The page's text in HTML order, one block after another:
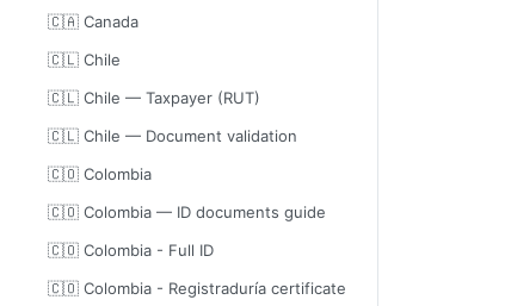
🇨🇦 Canada
🇨🇱 Chile
🇨🇱 Chile — Taxpayer (RUT)
🇨🇱 Chile — Document validation
🇨🇴 Colombia
🇨🇴 Colombia — ID documents guide
🇨🇴 Colombia - Full ID
🇨🇴 Colombia - Registraduría certificate